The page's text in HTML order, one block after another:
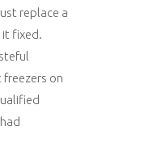
replace a
it fixed.
on